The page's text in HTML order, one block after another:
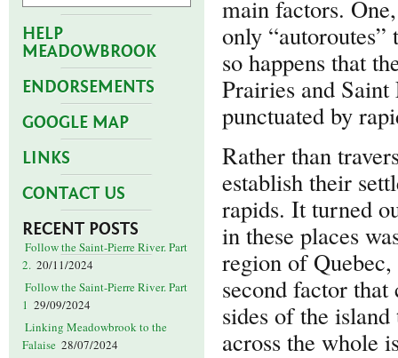
HELP
MEADOWBROOK
ENDORSEMENTS
GOOGLE MAP
LINKS
CONTACT US
RECENT POSTS
Follow the Saint-Pierre River. Part
2. 20/11/2024
Follow the Saint-Pierre River. Part
1 29/09/2024
Linking Meadowbrook to the
Falaise 28/07/2024
main factors.
only
so happens that
Prairies and
punctuated by
Rather than
establish their
rapids. It turned
in these places
region of
second factor that
sides of the
across the whole